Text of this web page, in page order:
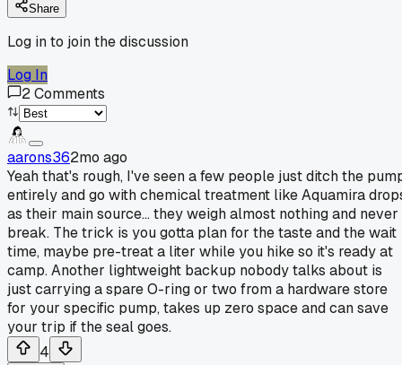
Share
Log in to join the discussion
Log In
2Comments
aarons362mo ago
Yeah that's rough, I've seen a few people just ditch the
entirely and go with chemical treatment like Aquamira
as their main source... they weigh almost nothing and never
break. The trick is you gotta plan for the taste and the wait
time, maybe pre-treat a liter while you hike so it's ready at
camp. Another lightweight backup nobody talks about is
just carrying a spare O-ring or two from a hardware store
for your specific pump, takes up zero space and can save
your trip if the seal goes.
4